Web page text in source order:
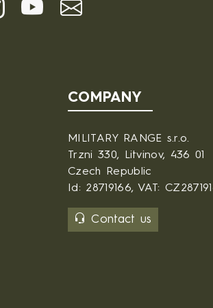
COMPANY
MILITARY RANGE s.r.o.
Trzni 330, Litvinov, 436 01
Czech Republic
Id: 28719166, VAT:
Contact us